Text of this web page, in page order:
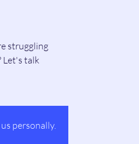
struggling
Let's talk
personally.